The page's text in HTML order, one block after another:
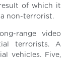
of which it
non-terrorist.
range video
terrorists. A
vehicles. Five,